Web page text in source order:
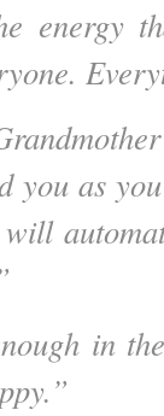
energy
you as
in